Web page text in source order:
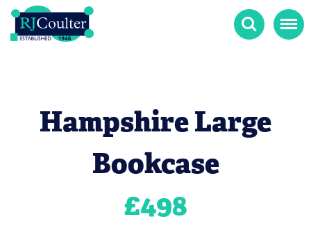
Search Menu
Hampshire Large
Bookcase
£498